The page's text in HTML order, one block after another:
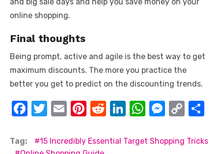
and big sale days and help you save money on your
online shopping.
Final thoughts
Being prompt, active and agile is the best way to get
maximum discounts. The more you practice the
better you get to predict on the discounting trends.
F
c
T
it
E
ail
Pi
er
R
d
Li
k
W
at
M
ss
C
p ar
Tag:
15 Incredibly Essential Target Shopping Tricks